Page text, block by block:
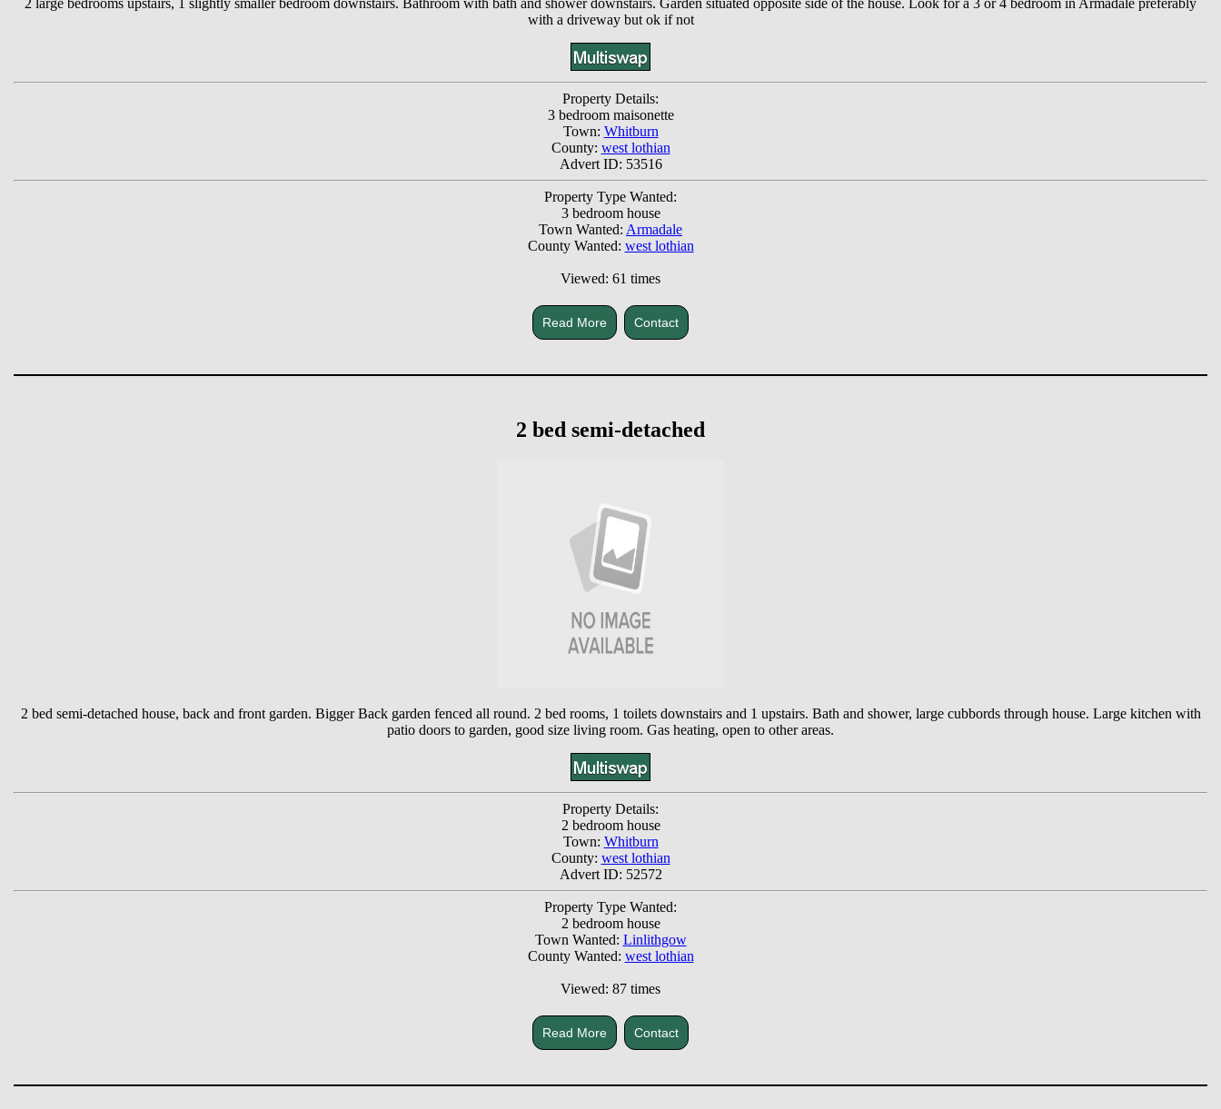
2 large bedrooms upstairs, 1 slightly smaller bedroom downstairs. Bathroom with bath and shower downstairs. Garden situated opposite side of the house. Look for a 3 or 4 bedroom in Armadale preferably
with a driveway but ok if not
Property Details:
3 bedroom maisonette
Town: Whitburn
County: west lothian
Advert ID: 53516
Property Type Wanted:
3 bedroom house
Town Wanted: Armadale
County Wanted: west lothian
Viewed: 61 times
Read More Contact
2 bed semi-detached
2 bed semi-detached house, back and front garden. Bigger Back garden fenced all round. 2 bed rooms, 1 toilets downstairs and 1 upstairs. Bath and shower, large cubbords through house. Large kitchen with
patio doors to garden, good size living room. Gas heating, open to other areas.
Property Details:
2 bedroom house
Town: Whitburn
County: west lothian
Advert ID: 52572
Property Type Wanted:
2 bedroom house
Town Wanted: Linlithgow
County Wanted: west lothian
Viewed: 87 times
Read More Contact